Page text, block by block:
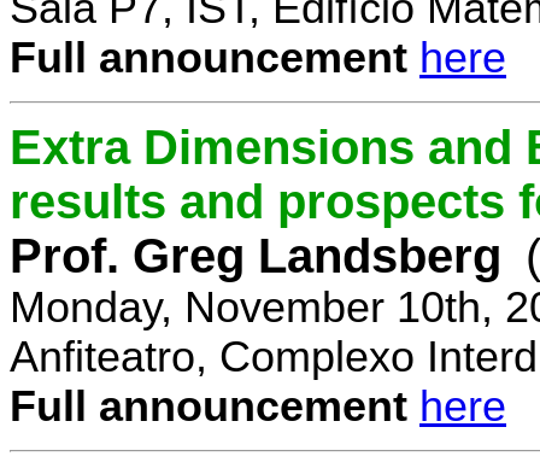
Full announcement here
Extra Dimensions and
results and prospects
Prof. Greg Landsberg
Monday, November 10th,
Anfiteatro, Complexo
Full announcement here